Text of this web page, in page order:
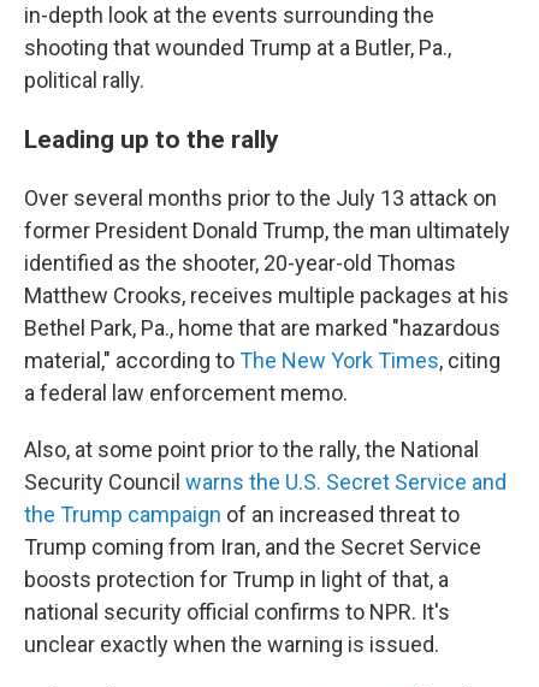
in-depth look at the events surrounding the
shooting that wounded Trump at a Butler, Pa.,
political rally.
Leading up to the rally
Over several months prior to the July 13 attack on
former President Donald Trump, the man ultimately
identified as the shooter, 20-year-old Thomas
Matthew Crooks, receives multiple packages at his
Bethel Park, Pa., home that are marked "hazardous
material," according toThe New York Times, citing
a federal law enforcement memo.
Also, at some point prior to the rally, the National
Security Council warns the U.S. Secret Service and
the Trump campaign of an increased threat to
Trump coming from Iran, and the Secret Service
boosts protection for Trump in light of that, a
national security official confirms to NPR. It's
unclear exactly when the warning is issued.